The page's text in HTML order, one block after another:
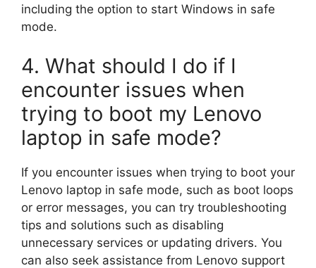
including the option to start Windows in safe
mode.
4. What should I do if I
encounter issues when
trying to boot my Lenovo
laptop in safe mode?
If you encounter issues when trying to boot your
Lenovo laptop in safe mode, such as boot loops
or error messages, you can try troubleshooting
tips and solutions such as disabling
unnecessary services or updating drivers. You
can also seek assistance from Lenovo support